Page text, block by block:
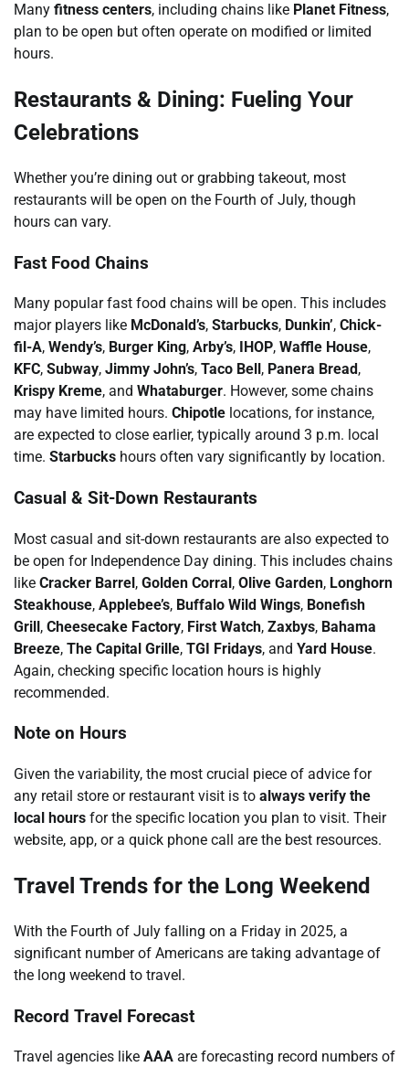
Many fitness centers, including chains like Planet Fitness,
plan to be open but often operate on modified or limited
hours.
Restaurants & Dining: Fueling Your
Celebrations
Whether you’re dining out or grabbing takeout, most
restaurants will be open on the Fourth of July, though
hours can vary.
Fast Food Chains
Many popular fast food chains will be open. This includes
major players like McDonald’s, Starbucks, Dunkin’, Chick-
fil-A, Wendy’s, Burger King, Arby’s, IHOP, Waffle House,
KFC, Subway, Jimmy John’s, Taco Bell , Panera Bread ,
Krispy Kreme, and Whataburger. However, some chains
may have limited hours. Chipotle locations, for instance,
are expected to close earlier, typically around 3 p.m. local
time. Starbucks hours often vary significantly by location.
Casual & Sit-Down Restaurants
Most casual and sit-down restaurants are also expected to
be open for Independence Day dining. This includes chains
like Cracker Barrel, Golden Corral, Olive Garden, Longhorn
Steakhouse, Applebee’s, Buffalo Wild Wings, Bonefish
Grill, Cheesecake Factory, First Watch, Zaxbys, Bahama
Breeze, The Capital Grille, TGI Fridays, and Yard House.
Again, checking specific location hours is highly
recommended.
Note on Hours
Given the variability, the most crucial piece of advice for
any retail store or restaurant visit is to always verify the
local hours for the specific location you plan to visit. Their
website, app, or a quick phone call are the best resources.
Travel Trends for the Long Weekend
With the Fourth of July falling on a Friday in 2025, a
significant number of Americans are taking advantage of
the long weekend to travel.
Record Travel Forecast
Travel agencies like AAA are forecasting record numbers of